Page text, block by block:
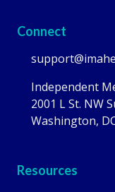
Connect
Independent
2001 L St. NW
Washington,
Resources